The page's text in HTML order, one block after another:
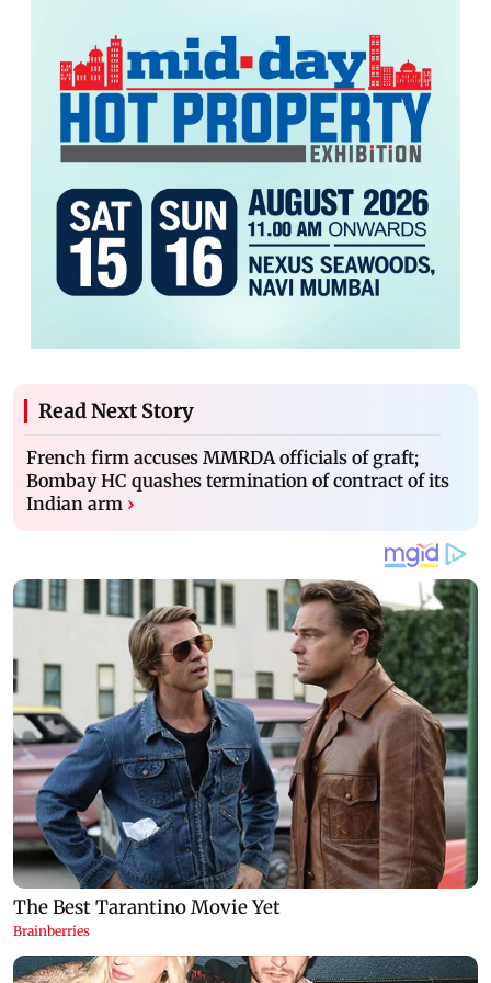
Read Next Story
French firm accuses MMRDA officials of graft;
Bombay HC quashes termination of contract of its
Indian arm ›